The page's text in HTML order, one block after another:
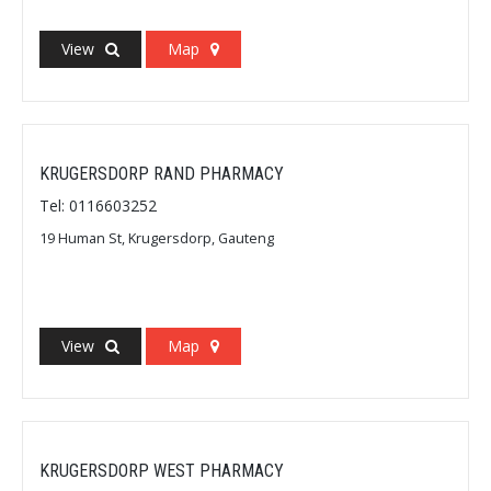
View Map
KRUGERSDORP RAND PHARMACY
Tel: 0116603252
19 Human St, Krugersdorp, Gauteng
View Map
KRUGERSDORP WEST PHARMACY